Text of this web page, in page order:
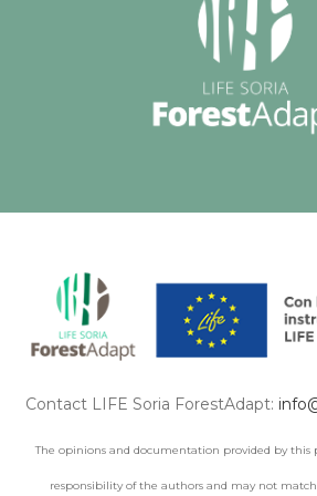
Contact LIFE Soria ForestAdapt:
The opinions and documentation provided by this
responsibility of the authors and may not